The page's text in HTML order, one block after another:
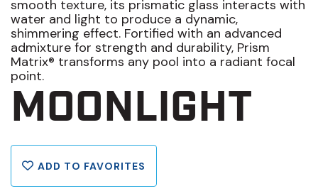
smooth texture, its prismatic glass interacts with
water and light to produce a dynamic,
shimmering effect. Fortified with an advanced
admixture for strength and durability, Prism
Matrix® transforms any pool into a radiant focal
point.
MOONLIGHT
ADD TO FAVORITES